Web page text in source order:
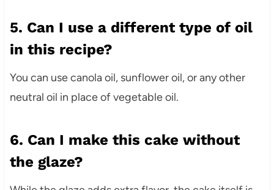
5. Can I use a different type of oil
in this recipe?
You can use canola oil, sunflower oil, or any other
neutral oil in place of vegetable oil.
6. Can I make this cake without
the glaze?